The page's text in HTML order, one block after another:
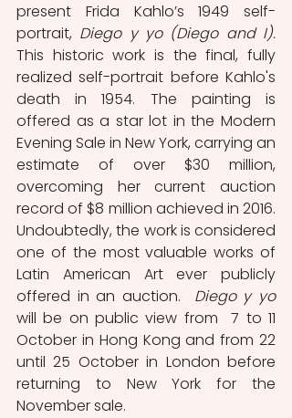
present Frida Kahlo’s 1949 self-
portrait,
This historic work is the final, fully
realized self-portrait before Kahlo's
death in 1954. The painting is
offered as a star lot in the Modern
Evening Sale in New York, carrying an
estimate of over $30 million,
overcoming her current auction
record of $8 million achieved in 2016.
Undoubtedly, the work is considered
one of the most valuable works of
Latin American Art ever publicly
offered in an auction. Diego y yo
will be on public view from  7 to 11
October in Hong Kong and from 22
until 25 October in London before
returning to New York for the
November sale.